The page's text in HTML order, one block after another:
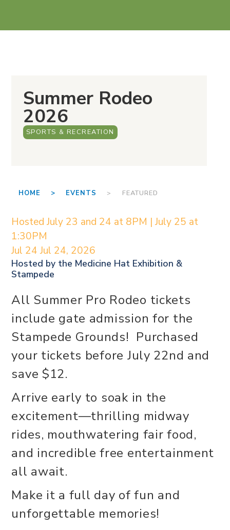
Summer Rodeo
2026
SPORTS & RECREATION
HOME > EVENTS > FEATURED
Hosted July 23 and 24 at 8PM | July 25 at
1:30PM
Jul 24 Jul 24, 2026
Hosted by the Medicine Hat Exhibition &
Stampede
All Summer Pro Rodeo tickets
include gate admission for the
Stampede Grounds! Purchased
your tickets before July 22nd and
save $12.
Arrive early to soak in the
excitement—thrilling midway
rides, mouthwatering fair food,
and incredible free entertainment
all await.
Make it a full day of fun and
unforgettable memories!